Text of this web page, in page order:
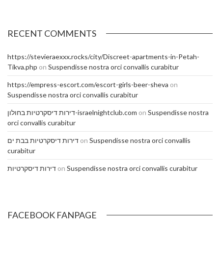
RECENT COMMENTS
https://stevieraexxx.rocks/city/Discreet-apartments-in-Petah-
Tikva.php on Suspendisse nostra orci convallis curabitur
https://empress-escort.com/escort-girls-beer-sheva on
Suspendisse nostra orci convallis curabitur
דירות דיסקרטיות בחולון-israelnightclub.com on Suspendisse nostra
orci convallis curabitur
דירות דיסקרטיות בבת ים on Suspendisse nostra orci convallis
curabitur
דירות דיסקרטיות on Suspendisse nostra orci convallis curabitur
FACEBOOK FANPAGE